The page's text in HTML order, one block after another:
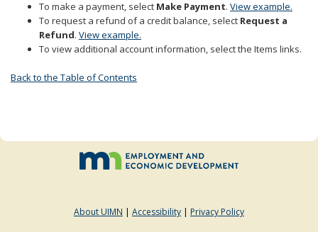
To make a payment, select Make Payment. View example.
To request a refund of a credit balance, select Request a
Refund. View example.
To view additional account information, select the Items links.
Back to the Table of Contents
About UIMN | Accessibility | Privacy Policy